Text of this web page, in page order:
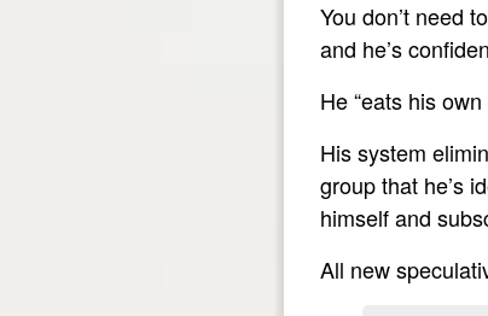
You don’t need
and he’s
He “eats his
His system
group that he’s
himself and
All new